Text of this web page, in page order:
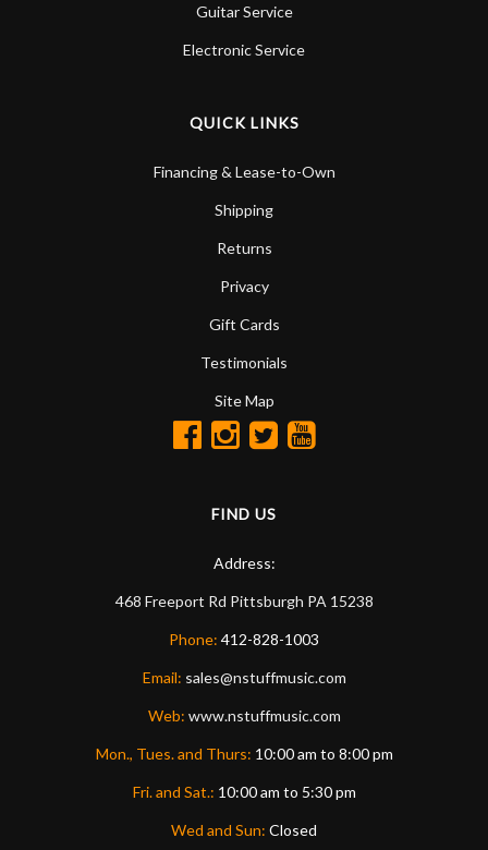
Guitar Service
Electronic Service
QUICK LINKS
Financing & Lease-to-Own
Shipping
Returns
Privacy
Gift Cards
Testimonials
Site Map
FIND US
Address:
468 Freeport Rd Pittsburgh PA 15238
Phone: 412-828-1003
Email: sales@nstuffmusic.com
Web: www.nstuffmusic.com
Mon., Tues. and Thurs: 10:00 am to 8:00 pm
Fri. and Sat.: 10:00 am to 5:30 pm
Wed and Sun: Closed